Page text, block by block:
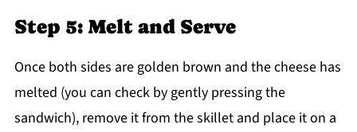
Step 5: Melt and Serve
Once both sides are golden brown and the cheese has
melted (you can check by gently pressing the
sandwich), remove it from the skillet and place it on a